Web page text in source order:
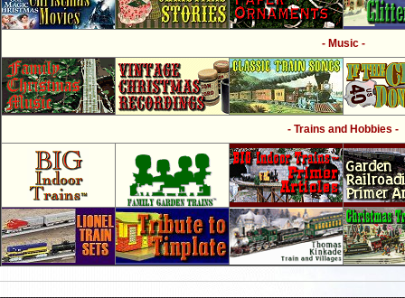
- Music -
- Trains and Hobbies -